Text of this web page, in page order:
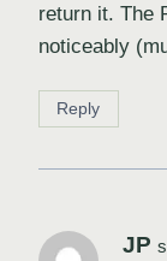
return it. The
noticeably
Reply
JP